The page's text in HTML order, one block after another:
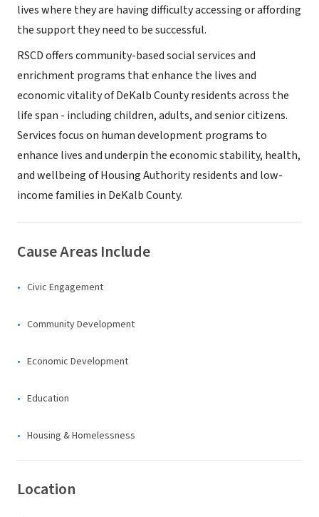
lives where they are having difficulty accessing or affording
the support they need to be successful.
RSCD offers community-based social services and
enrichment programs that enhance the lives and
economic vitality of DeKalb County residents across the
life span - including children, adults, and senior citizens.
Services focus on human development programs to
enhance lives and underpin the economic stability, health,
and wellbeing of Housing Authority residents and low-
income families in DeKalb County.
Cause Areas Include
Civic Engagement
Community Development
Economic Development
Education
Housing & Homelessness
Location